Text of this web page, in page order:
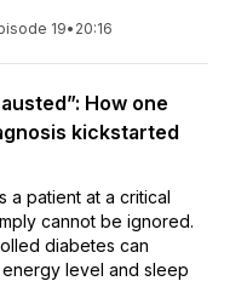
19• 20:16
How one
kickstarted
a patient at a critical
cannot be ignored.
diabetes can
level and sleep